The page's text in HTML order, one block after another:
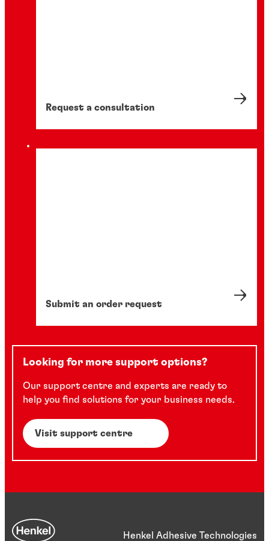
Request a consultation
Submit an order request
Looking for more support options?
Our support centre and experts are ready to
help you find solutions for your business needs.
Visit support centre
Henkel Adhesive Technologies